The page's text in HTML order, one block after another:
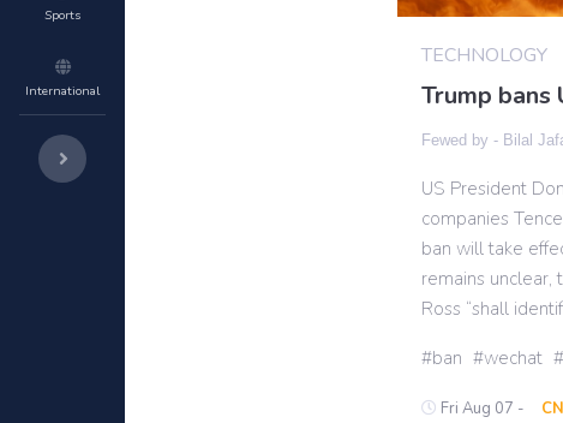
Sports
International
TECHNOLOGY
Trump bans
Fewed by - Bilal
US President
companies
ban will take
remains
Ross “shall
ban wechat
Fri Aug 07 -